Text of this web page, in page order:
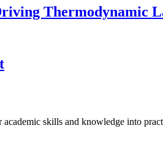
Thermodynamic
skills and knowledge into